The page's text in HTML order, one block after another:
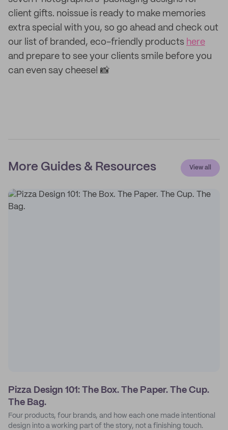
client gifts. noissue is ready to make memories
extra special with you, so go ahead and check out
our list of branded, eco-friendly products here
and prepare to see your clients smile before you
can even say cheese! 📸
More Guides & Resources View all
Pizza Design 101: The Box. The Paper. The Cup.
The Bag.
Four products, four brands, and how each one made intentional
design into a working part of the story, not a finishing touch.